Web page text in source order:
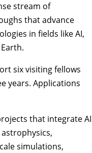
stream of
that advance
in fields like AI,
six visiting fellows
years. Applications
that integrate AI
simulations,